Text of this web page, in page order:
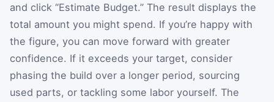
and click “Estimate Budget.” The result displays the
total amount you might spend. If you’re happy with
the figure, you can move forward with greater
confidence. If it exceeds your target, consider
phasing the build over a longer period, sourcing
used parts, or tackling some labor yourself. The